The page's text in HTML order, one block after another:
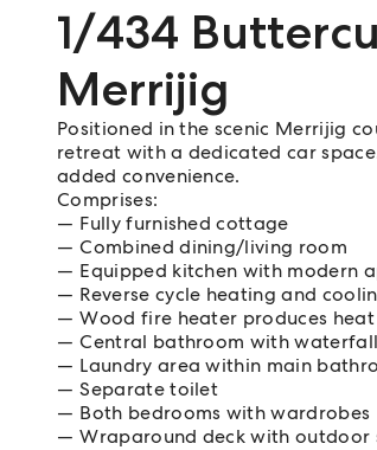
1/434
Merrijig
Positioned in the scenic Merrijig
retreat with a dedicated car
added convenience.
Comprises:
Fully furnished cottage
Combined dining/living room
Equipped kitchen with modern
Reverse cycle heating and
Wood fire heater produces
Central bathroom with
Laundry area within main
Separate toilet
Both bedrooms with wardrobes
Wraparound deck with outdoor